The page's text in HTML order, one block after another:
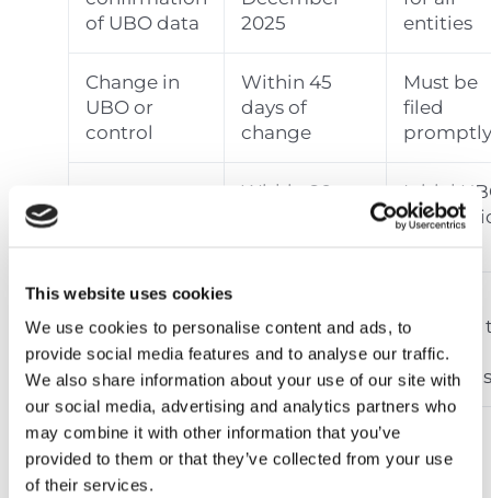
This website uses cookies
We use cookies to personalise content and ads, to
provide social media features and to analyse our traffic.
We also share information about your use of our site with
our social media, advertising and analytics partners who
may combine it with other information that you’ve
provided to them or that they’ve collected from your use
of their services.
of UBO data
2025
entities
Change in
UBO or
control
Within 45
days of
change
Must be
filed
promptly
Within 90
Initial
discrepancy
notice
days of
notice
rectified
avoid
sanctions
Penalties for Non-